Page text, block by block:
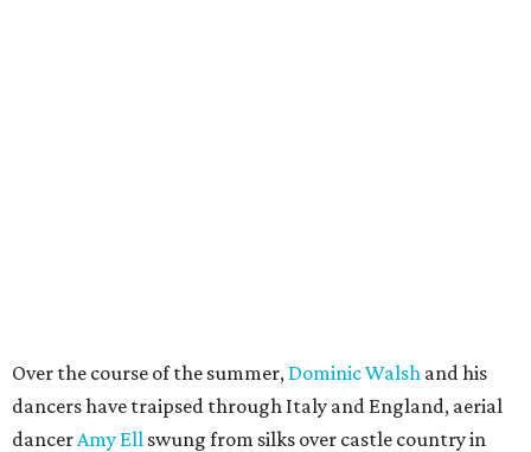
Over the course of the summer, Dominic Walsh and his
dancers have traipsed through Italy and England, aerial
dancerAmy Ell swung from silks over castle country in